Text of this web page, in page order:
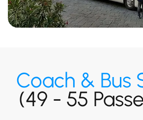
Coach & Bus
(49 - 55